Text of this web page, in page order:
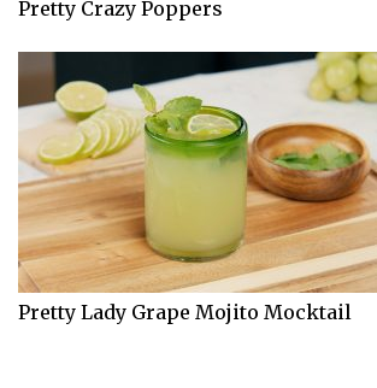
Pretty Crazy Poppers
Pretty Lady Grape Mojito Mocktail